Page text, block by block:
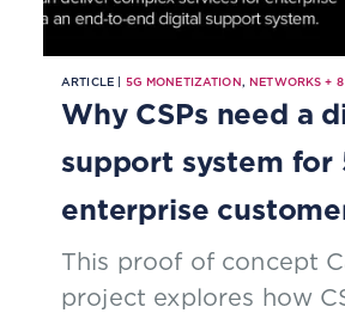
ARTICLE | 5G MONETIZATION,NETWORKS + 8
Why CSPs need a
support system for
enterprise
This proof of concept
project explores how